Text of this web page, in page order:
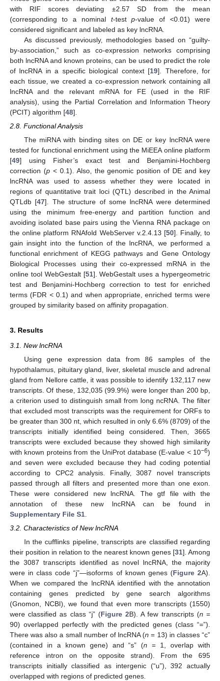
with RIF scores deviating ±2.57 SD from the mean
(corresponding to a nominal t-testp-value of <0.01) were
considered significant and labeled as key lncRNA.
As discussed previously, methodologies based on “guilty-
by-association,” such as co-expression networks comprising
both lncRNA and known proteins, can be used to predict the role
of lncRNA in a specific biological context [19]. Therefore, for
each tissue, we created a co-expression network containing all
lncRNA and the relevant mRNA for FE (used in the RIF
analysis), using the Partial Correlation and Information Theory
(PCIT) algorithm [48].
2.8. Functional Analysis
The miRNA with binding sites on DE or key lncRNA were
tested for functional enrichment using the MiEEA online platform
[49] using Fisher’s exact test and Benjamini-Hochberg
correction (p< 0.1). Also, the genomic position of DE and key
lncRNA was used to assess whether they were located in
regions of quantitative trait loci (QTL) described in the Animal
QTLdb [47]. The structure of some lncRNA were determined
using the minimum free-energy and partition function and
avoiding isolated base pairs using the Vienna RNA package on
the online platform RNAfold WebServer v.2.4.13 [50]. Finally, to
gain insight into the function of the lncRNA, we performed a
functional enrichment of KEGG pathways and Gene Ontology
Biological Processes using their co-expressed mRNA in the
online tool WebGestalt [51]. WebGestalt uses a hypergeometric
test and Benjamini-Hochberg correction to test for enriched
terms (FDR < 0.1) and when appropriate, enriched terms were
grouped by similarity based on affinity propagation.
3. Results
3.1. New lncRNA
Using gene expression data from 86 samples of the
hypothalamus, pituitary gland, liver, skeletal muscle and adrenal
gland from Nellore cattle, it was possible to identify 132,117 new
transcripts. Of these, 132,035 (99.9%) were longer than 200 bp,
a criterion used to distinguish small from long ncRNA. The filter
that excluded most transcripts was the requirement for ORFs to
be greater than 300 nt, which resulted in only 6.6% (8709) of the
transcripts initially identified being considered. Then, 3665
transcripts were excluded because they showed high similarity
with known proteins from the UniProt database (E-value < 10−6)
and seven were excluded because they had coding potential
according to CPC2 analysis. Finally, 3087 novel transcripts
passed through all filters and presented more than one exon.
These were considered new lncRNA. The gtf file with the
annotation of these new lncRNA can be found in
Supplementary File S1
3.2. Characteristics of New lncRNA
In the cufflinks pipeline, transcripts are classified regarding
their position in relation to the nearest known genes [31]. Among
the 3087 transcripts identified as novel lncRNA, the majority
were in class code “j”—isoforms of known genes (Figure 2A).
When we compared the lncRNA identified with the annotation
containing genes predicted by gene search algorithms
(Gnomon, NCBI), we found that even more transcripts (1550)
were classified as class “j” (Figure 2B). A few transcripts (n =
90) overlapped perfectly with the predicted genes (class “=”).
There was also a small number of lncRNA (n = 13) in classes “c”
(contained in a known gene) and “s” (n = 1, overlap with
reference intron on the opposite strand). From the 695
transcripts initially classified as intergenic (“u”), 392 actually
overlapped with regions of predicted genes.